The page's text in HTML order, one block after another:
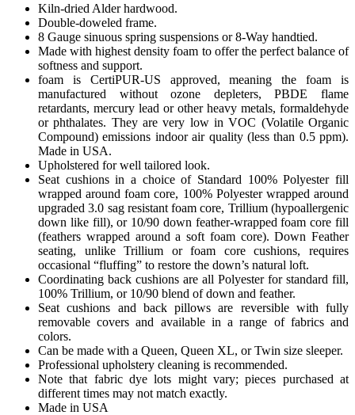
Kiln-dried Alder hardwood.
Double-doweled frame.
8 Gauge sinuous spring suspensions or 8-Way handtied.
Made with highest density foam to offer the perfect balance of
softness and support.
foam is CertiPUR-US approved, meaning the foam is
manufactured without ozone depleters, PBDE flame
retardants, mercury lead or other heavy metals, formaldehyde
or phthalates. They are very low in VOC (Volatile Organic
Compound) emissions indoor air quality (less than 0.5 ppm).
Made in USA.
Upholstered for well tailored look.
Seat cushions in a choice of Standard 100% Polyester fill
wrapped around foam core, 100% Polyester wrapped around
upgraded 3.0 sag resistant foam core, Trillium (hypoallergenic
down like fill), or 10/90 down feather-wrapped foam core fill
(feathers wrapped around a soft foam core). Down Feather
seating, unlike Trillium or foam core cushions, requires
occasional “fluffing” to restore the down’s natural loft.
Coordinating back cushions are all Polyester for standard fill,
100% Trillium, or 10/90 blend of down and feather.
Seat cushions and back pillows are reversible with fully
removable covers and available in a range of fabrics and
colors.
Can be made with a Queen, Queen XL, or Twin size sleeper.
Professional upholstery cleaning is recommended.
Note that fabric dye lots might vary; pieces purchased at
different times may not match exactly.
Made in USA